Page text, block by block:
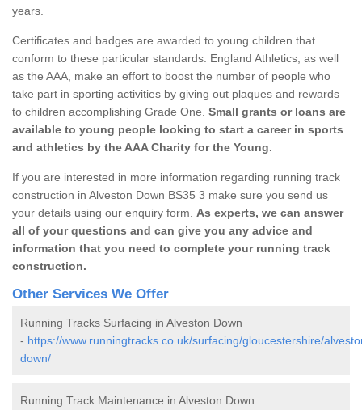
years.
Certificates and badges are awarded to young children that
conform to these particular standards. England Athletics, as well
as the AAA, make an effort to boost the number of people who
take part in sporting activities by giving out plaques and rewards
to children accomplishing Grade One. Small grants or loans are
available to young people looking to start a career in sports
and athletics by the AAA Charity for the Young.
If you are interested in more information regarding running track
construction in Alveston Down BS35 3 make sure you send us
your details using our enquiry form. As experts, we can answer
all of your questions and can give you any advice and
information that you need to complete your running track
construction.
Other Services We Offer
Running Tracks Surfacing in Alveston Down
- https://www.runningtracks.co.uk/surfacing/gloucestershire/
down/
Running Track Maintenance in Alveston Down